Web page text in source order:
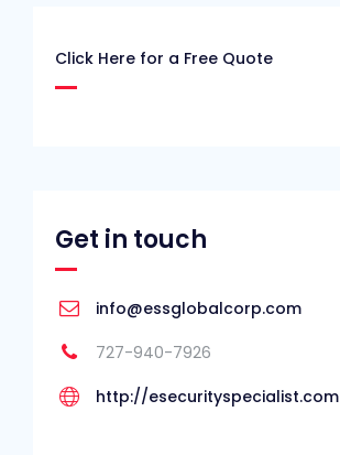
Click Here for a Free Quote
Get in touch
info@essglobalcorp.com
727-940-7926
http://esecurityspecialist.com